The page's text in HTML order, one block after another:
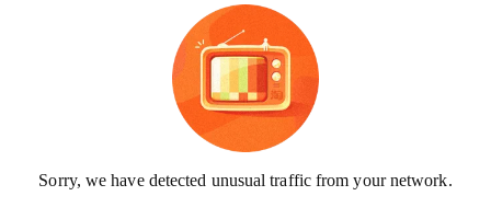
Sorry, we have detected unusual traffic from your network.